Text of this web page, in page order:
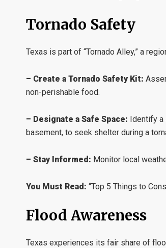
Tornado Safety
Texas is part of “Tornado Alley,” a
– Create a Tornado Safety Kit:
non-perishable food.
– Designate a Safe Space: Identify a
basement, to seek shelter during a
– Stay Informed: Monitor local
You Must Read: “Top 5 Things to
Flood Awareness
Texas experiences its fair share of